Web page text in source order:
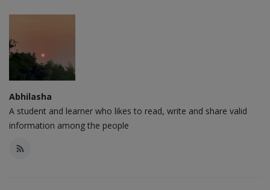
Abhilasha
A student and learner who likes to read, write and share valid
information among the people